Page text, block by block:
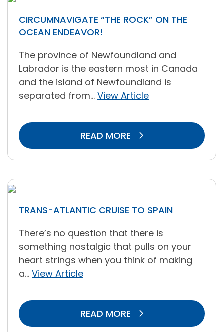
CIRCUMNAVIGATE “THE ROCK” ON THE
OCEAN ENDEAVOR!
The province of Newfoundland and
Labrador is the eastern most in Canada
and the island of Newfoundland is
separated from... View Article
READ MORE
TRANS-ATLANTIC CRUISE TO SPAIN
There’s no question that there is
something nostalgic that pulls on your
heart strings when you think of making
a... View Article
READ MORE